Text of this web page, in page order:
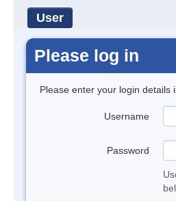
User
Please log in
Please enter your login details
Username
Password